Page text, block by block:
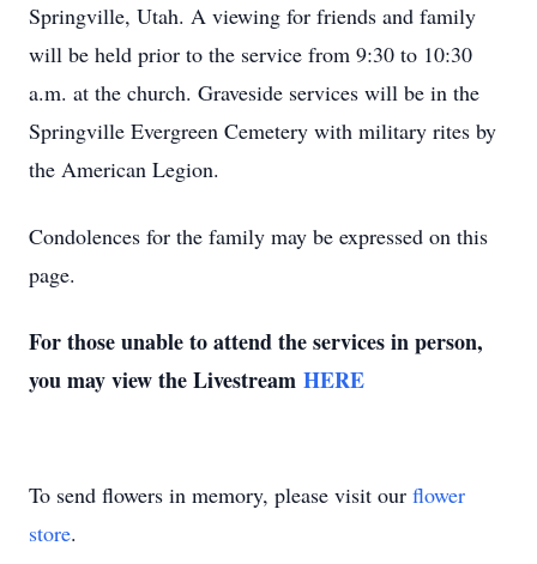
Springville, Utah. A viewing for friends and family
will be held prior to the service from 9:30 to 10:30
a.m. at the church. Graveside services will be in the
Springville Evergreen Cemetery with military rites by
the American Legion.
Condolences for the family may be expressed on this
page.
For those unable to attend the services in person,
you may view the Livestream HERE
To send flowers in memory, please visit our flower
store.